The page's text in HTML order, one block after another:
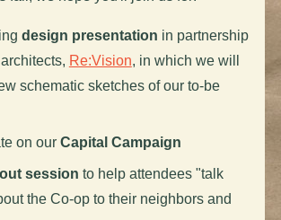
design presentation in partnership
Re:Vision, in which we will
schematic sketches of our to-be
on our Capital Campaign
session to help attendees "talk
the Co-op to their neighbors and